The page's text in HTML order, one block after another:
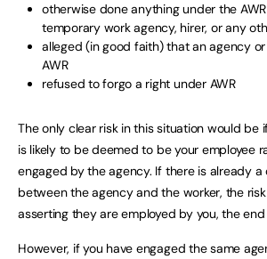
otherwise done anything under the
temporary work agency, hirer, or any
alleged (in good faith) that an agency
AWR
refused to forgo a right under AWR
The only clear risk in this situation would be
is likely to be deemed to be your employee
engaged by the agency. If there is already
between the agency and the worker, the
asserting they are employed by you, the end
However, if you have engaged the same